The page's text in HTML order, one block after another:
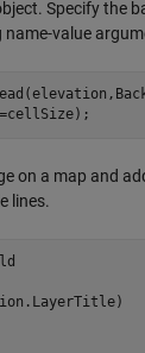
Specify the
value
on a map and
lines.